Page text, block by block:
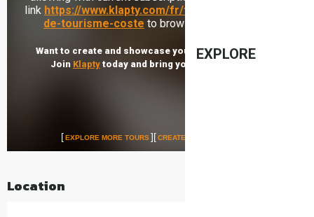
EXPLORE
Location